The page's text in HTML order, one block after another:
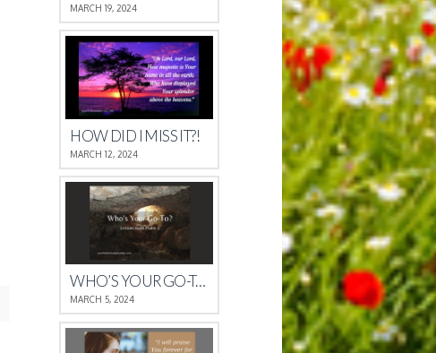
MARCH 19, 2024
HOW DID I MISS IT?!
MARCH 12, 2024
WHO’S YOUR GO-TO?
MARCH 5, 2024